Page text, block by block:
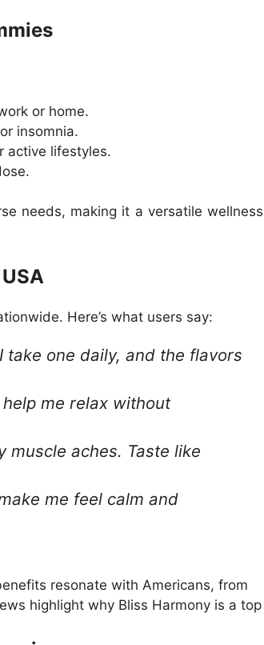
or home.
insomnia.
active lifestyles.
needs, making it a versatile wellness
Here’s what users say:
take one daily, and the flavors
help me relax without
muscle aches. Taste like
me feel calm and
resonate with Americans, from
highlight why Bliss Harmony is a top